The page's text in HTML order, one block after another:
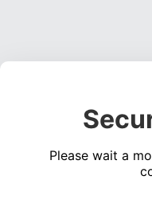
Please wait a